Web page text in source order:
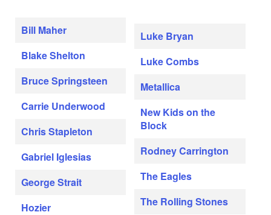
Bill Maher
Blake Shelton
Bruce Springsteen
Carrie Underwood
Chris Stapleton
Gabriel Iglesias
George Strait
Hozier
Luke Bryan
Luke Combs
Metallica
New Kids on the
Block
Rodney Carrington
The Eagles
The Rolling Stones